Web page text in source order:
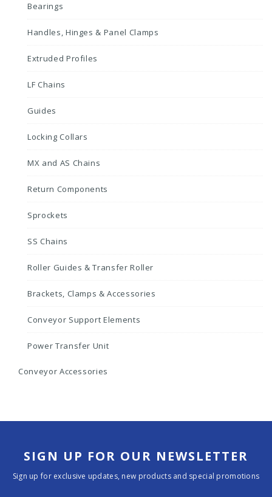
Bearings
Handles, Hinges & Panel Clamps
Extruded Profiles
LF Chains
Guides
Locking Collars
MX and AS Chains
Return Components
Sprockets
SS Chains
Roller Guides & Transfer Roller
Brackets, Clamps & Accessories
Conveyor Support Elements
Power Transfer Unit
Conveyor Accessories
SIGN UP FOR OUR NEWSLETTER
Sign up for exclusive updates, new products and special promotions